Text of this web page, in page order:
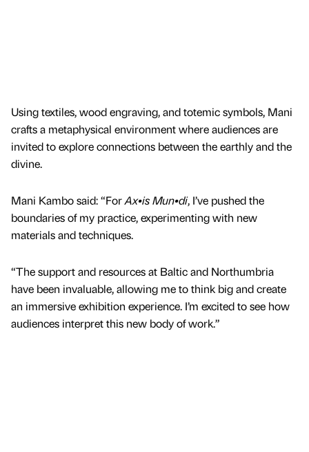
Using textiles, wood engraving, and totemic symbols, Mani
crafts a metaphysical environment where audiences are
invited to explore connections between the earthly and the
divine.
Mani Kambo said: “ForAx•is Mun•di, I’ve pushed the
boundaries of my practice, experimenting with new
materials and techniques.
“The support and resources at Baltic and Northumbria
have been invaluable, allowing me to think big and create
an immersive exhibition experience. I’m excited to see how
audiences interpret this new body of work.”